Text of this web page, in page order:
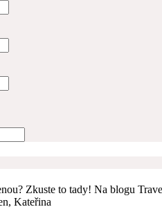
Zkuste to tady! Na blogu
Kateřina